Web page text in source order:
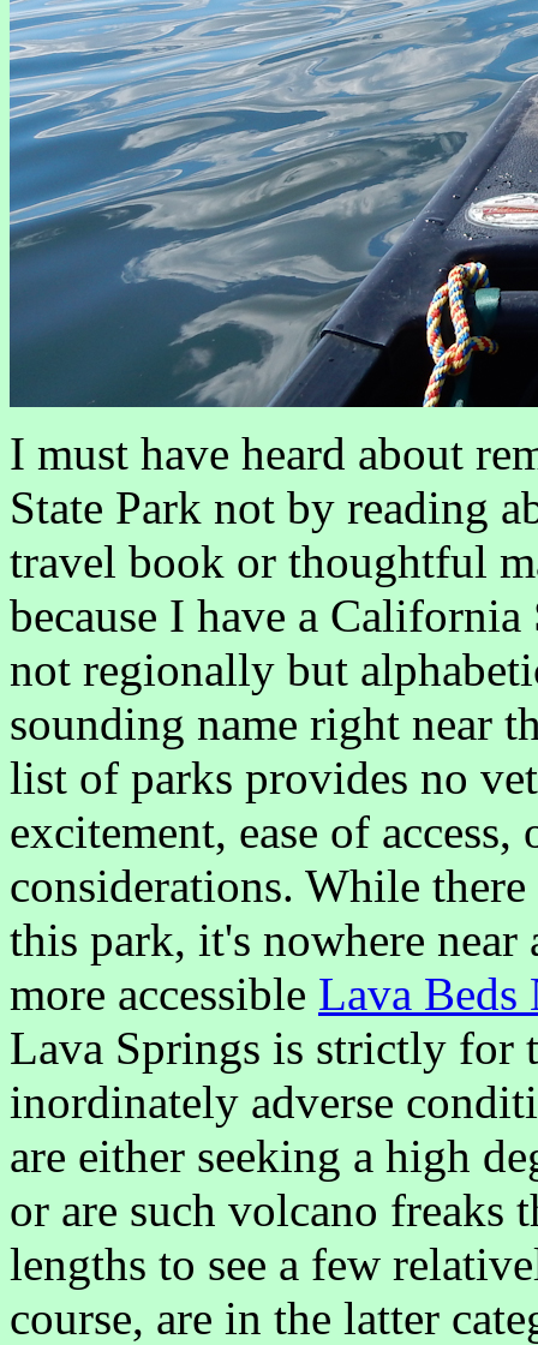
I must have heard about
State Park not by reading
travel book or thoughtful
because I have a
not regionally but
sounding name right near
list of parks provides no
excitement, ease of
considerations. While
this park, it's nowhere near
more accessible Lava
Lava Springs is strictly for
inordinately adverse
are either seeking a high
or are such volcano
lengths to see a few
course, are in the latter